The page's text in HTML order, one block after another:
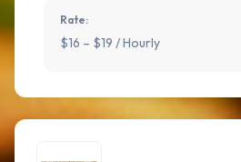
Rate:
$16 – $19 / Hourly